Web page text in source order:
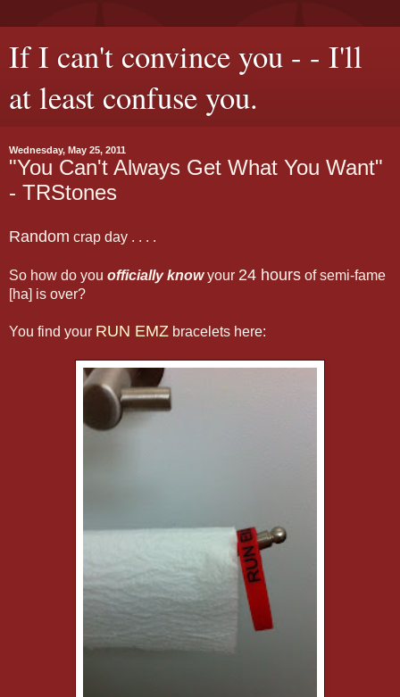
If I can't convince you - - I'll
at least confuse you.
Wednesday, May 25, 2011
"You Can't Always Get What You Want"
- TRStones
Random crap day . . . .
So how do you officially knowyour 24 hours of semi-fame
[ha] is over?
You find your RUN EMZ bracelets here: